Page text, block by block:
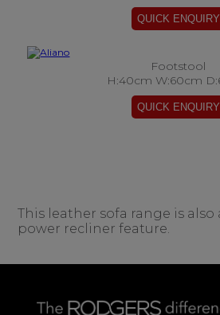
Footstool
H:40cm W:60cm
This leather sofa range is
power recliner feature.